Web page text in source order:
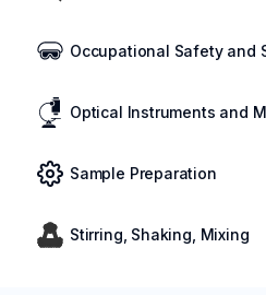
Occupational Safety and
Optical Instruments and
Sample Preparation
Stirring, Shaking, Mixing